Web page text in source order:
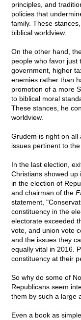
principles, and
policies that
family. These
biblical worldview.
On the other hand,
people who favor just
government, higher
enemies rather than
promotion of a more
to biblical moral
These stances, he
worldview.
Grudem is right on all
issues pertinent to
In the last election,
Christians showed
in the election of
and chairman of the
statement,
constituency in the
electorate exceeded
vote, and union vote
and the issues they
equally vital in 2016.
constituency at their
So why do some of
Republicans seem
them by such a large
Even a book as